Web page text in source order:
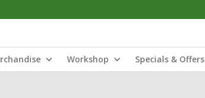
Workshop Specials & Offers